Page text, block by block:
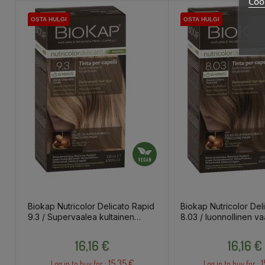
OSTA HULGI
OSTA HULGI
OSTA HULGI
OSTA HULGI
Biokap Nutricolor Delicato Rapid
9.3 / Supervaalea kultainen
16,16 €
OSTA HULGI
OSTA HULGI
OSTA HULGI
OSTA HULGI
Biokap Nutricolor
8.03 / luonnollinen
16,16 €